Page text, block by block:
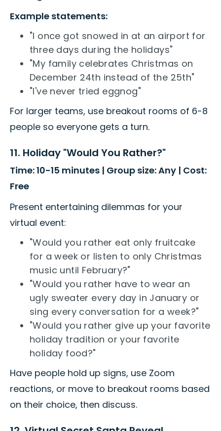
Example statements:
"I once got snowed in at an airport for
three days during the holidays"
"My family celebrates Christmas on
December 24th instead of the 25th"
"I've never tried eggnog"
For larger teams, use breakout rooms of 6-8
people so everyone gets a turn.
11. Holiday "Would You Rather?"
Time: 10-15 minutes | Group size: Any | Cost:
Free
Present entertaining dilemmas for your
virtual event:
"Would you rather eat only fruitcake
for a week or listen to only Christmas
music until February?"
"Would you rather have to wear an
ugly sweater every day in January or
sing every conversation for a week?"
"Would you rather give up your favorite
holiday tradition or your favorite
holiday food?"
Have people hold up signs, use Zoom
reactions, or move to breakout rooms based
on their choice, then discuss.